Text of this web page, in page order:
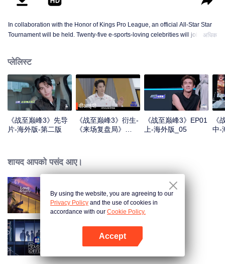
In collaboration with the Honor of Kings Pro League, an official All-Star Star
Tournament will be held. Twenty-five e-sports-loving celebrities will join five
will win the championship in the first-ever All-Star Star Tournament.
अधिक
प्लेलिस्ट
《战至巅峰3》先导
片-海外版-第二版
वीआईपी
《战至巅峰3》衍生-
《来场复盘局》
《战至巅峰3》EP01
上-海外版_05
《
中-
शायद आपको पसंद आए।
Love actually S4
Exciting Offer S6
By using the website, you are agreeing to our
Privacy Policy and the use of cookies in
accordance with our Cookie Policy.
Accept